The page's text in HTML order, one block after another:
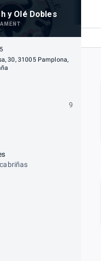
y Olé Dobles
30, 31005 Pamplona,
9